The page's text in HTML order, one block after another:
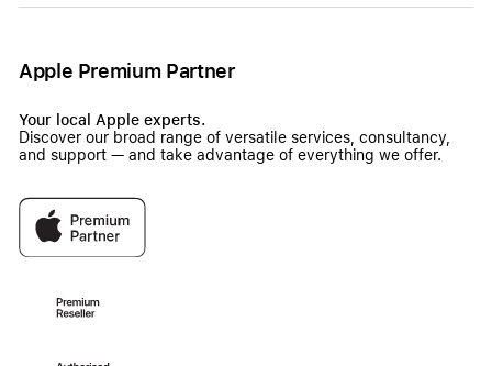
Apple Premium Partner
Your local Apple experts.
Discover our broad range of versatile services, consultancy,
and support — and take advantage of everything we offer.